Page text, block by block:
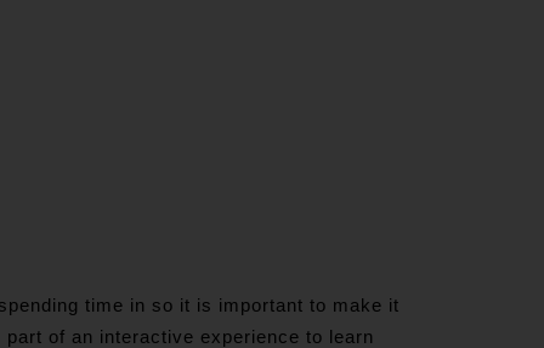
time in so it is important to make it
of an interactive experience to learn